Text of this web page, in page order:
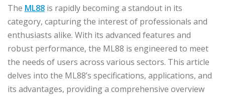
The ML88 is rapidly becoming a standout in its
category, capturing the interest of professionals and
enthusiasts alike. With its advanced features and
robust performance, the ML88 is engineered to meet
the needs of users across various sectors. This article
delves into the ML88’s specifications, applications, and
its advantages, providing a comprehensive overview